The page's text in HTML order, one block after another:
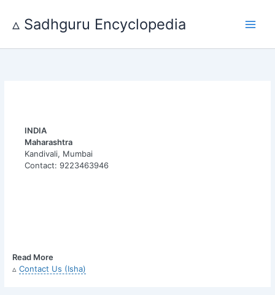
content
▵ Sadhguru Encyclopedia
INDIA
Maharashtra
Kandivali, Mumbai
Contact: 9223463946
Read More
▵Contact Us (Isha)